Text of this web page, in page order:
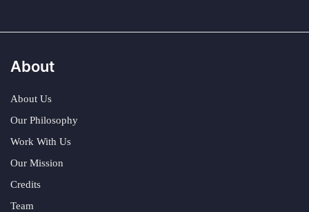
About
About Us
Our Philosophy
Work With Us
Our Mission
Credits
Team